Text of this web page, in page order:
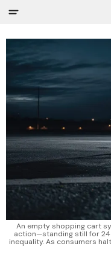
An empty shopping cart
action—standing still for
inequality. As consumers